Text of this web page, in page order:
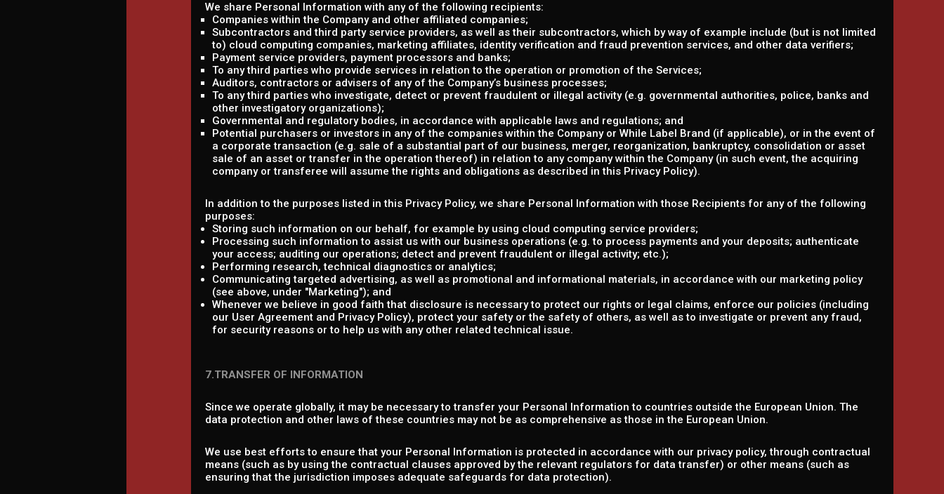
We share Personal Information with any of the following recipients:
Companies within the Company and other affiliated companies;
Subcontractors and third party service providers, as well as their subcontractors, which by way of example include (but is not limited
to) cloud computing companies, marketing affiliates, identity verification and fraud prevention services, and other data verifiers;
Payment service providers, payment processors and banks;
To any third parties who provide services in relation to the operation or promotion of the Services;
Auditors, contractors or advisers of any of the Company’s business processes;
To any third parties who investigate, detect or prevent fraudulent or illegal activity (e.g. governmental authorities, police, banks and
other investigatory organizations);
Governmental and regulatory bodies, in accordance with applicable laws and regulations; and
Potential purchasers or investors in any of the companies within the Company or While Label Brand (if applicable), or in the event of
a corporate transaction (e.g. sale of a substantial part of our business, merger, reorganization, bankruptcy, consolidation or asset
sale of an asset or transfer in the operation thereof) in relation to any company within the Company (in such event, the acquiring
company or transferee will assume the rights and obligations as described in this Privacy Policy).
In addition to the purposes listed in this Privacy Policy, we share Personal Information with those Recipients for any of the following
purposes:
Storing such information on our behalf, for example by using cloud computing service providers;
Processing such information to assist us with our business operations (e.g. to process payments and your deposits; authenticate
your access; auditing our operations; detect and prevent fraudulent or illegal activity; etc.);
Performing research, technical diagnostics or analytics;
Communicating targeted advertising, as well as promotional and informational materials, in accordance with our marketing policy
(see above, under "Marketing"); and
Whenever we believe in good faith that disclosure is necessary to protect our rights or legal claims, enforce our policies (including
our User Agreement and Privacy Policy), protect your safety or the safety of others, as well as to investigate or prevent any fraud,
for security reasons or to help us with any other related technical issue.
7.TRANSFER OF INFORMATION
Since we operate globally, it may be necessary to transfer your Personal Information to countries outside the European Union. The
data protection and other laws of these countries may not be as comprehensive as those in the European Union.
We use best efforts to ensure that your Personal Information is protected in accordance with our privacy policy, through contractual
means (such as by using the contractual clauses approved by the relevant regulators for data transfer) or other means (such as
ensuring that the jurisdiction imposes adequate safeguards for data protection).